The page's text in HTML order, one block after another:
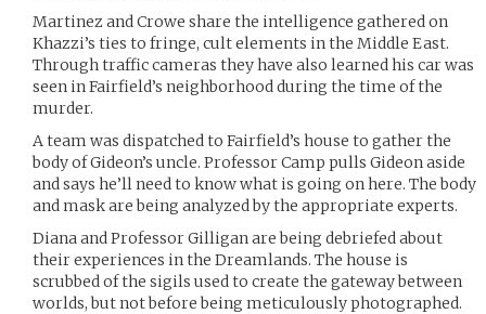
Martinez and Crowe share the intelligence gathered on
Khazzi’s ties to fringe, cult elements in the Middle East.
Through traffic cameras they have also learned his car was
seen in Fairfield’s neighborhood during the time of the
murder.
A team was dispatched to Fairfield’s house to gather the
body of Gideon’s uncle. Professor Camp pulls Gideon aside
and says he’ll need to know what is going on here. The body
and mask are being analyzed by the appropriate experts.
Diana and Professor Gilligan are being debriefed about
their experiences in the Dreamlands. The house is
scrubbed of the sigils used to create the gateway between
worlds, but not before being meticulously photographed.